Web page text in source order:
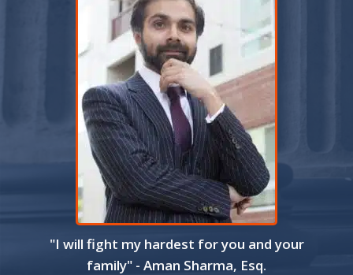
"I will fight my hardest for you and your
family" - Aman Sharma, Esq.